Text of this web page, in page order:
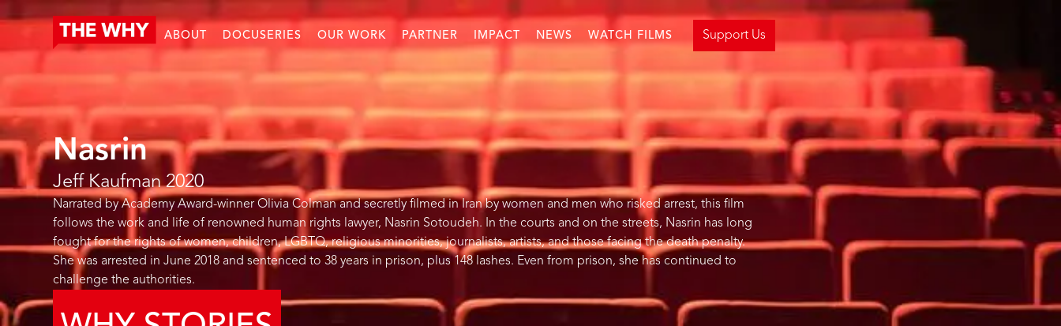
ABOUT DOCUSERIES OUR WORK PARTNER IMPACT NEWS WATCH FILMS Support Us
Nasrin
Jeff Kaufman 2020
Narrated by Academy Award-winner Olivia Colman and secretly filmed in Iran by women and men who risked arrest, this film
follows the work and life of renowned human rights lawyer, Nasrin Sotoudeh. In the courts and on the streets, Nasrin has long
fought for the rights of women, children, LGBTQ, religious minorities, journalists, artists, and those facing the death penalty.
She was arrested in June 2018 and sentenced to 38 years in prison, plus 148 lashes. Even from prison, she has continued to
challenge the authorities.